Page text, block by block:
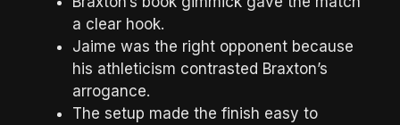
a clear hook.
Jaime was the right opponent because
his athleticism contrasted Braxton’s
arrogance.
The setup made the finish easy to